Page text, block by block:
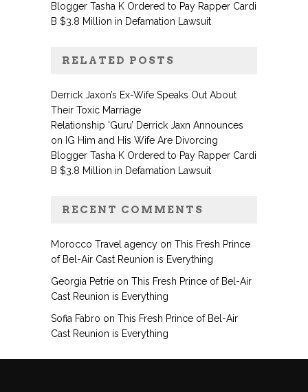
Blogger Tasha K Ordered to Pay Rapper Cardi
B $3.8 Million in Defamation Lawsuit
RELATED POSTS
Derrick Jaxon’s Ex-Wife Speaks Out About
Their Toxic Marriage
Relationship ‘Guru’ Derrick Jaxn Announces
on IG Him and His Wife Are Divorcing
Blogger Tasha K Ordered to Pay Rapper Cardi
B $3.8 Million in Defamation Lawsuit
RECENT COMMENTS
Morocco Travel agency on This Fresh Prince
of Bel-Air Cast Reunion is Everything
Georgia Petrie on This Fresh Prince of Bel-Air
Cast Reunion is Everything
Sofia Fabro on This Fresh Prince of Bel-Air
Cast Reunion is Everything